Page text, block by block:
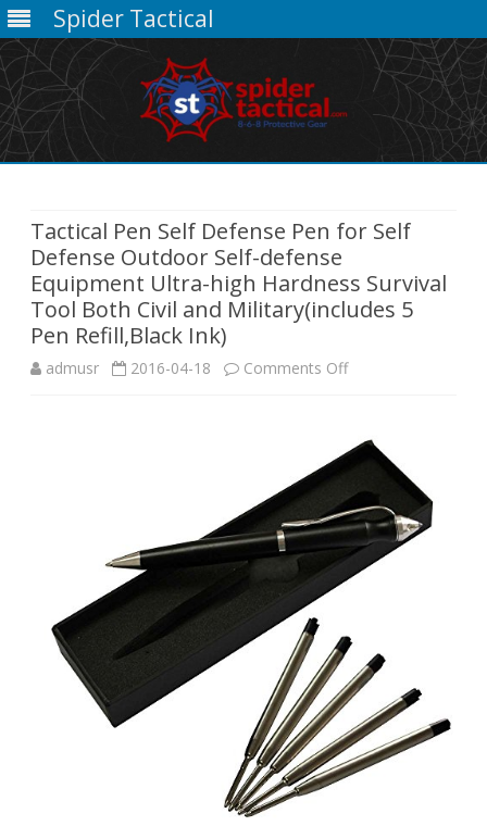
Spider Tactical
Tactical Pen Self Defense Pen for Self
Defense Outdoor Self-defense
Equipment Ultra-high Hardness Survival
Tool Both Civil and Military(includes 5
Pen Refill,Black Ink)
admusr 2016-04-18 Comments Offon
Pen
Defense
Pen
Self
Defense
Outdoor
Self-